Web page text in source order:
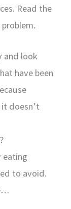
Read the
and look
have been
doesn’t
eating
to avoid.